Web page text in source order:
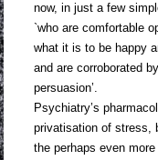
now, in just a few
`who are comfortable
what it is to be happy
and are corroborated
persuasion’.
Psychiatry’s
privatisation of stress,
the perhaps even